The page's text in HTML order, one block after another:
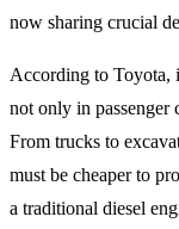
now sharing crucial
According to Toyota,
not only in passenger
From trucks to
must be cheaper to
a traditional diesel